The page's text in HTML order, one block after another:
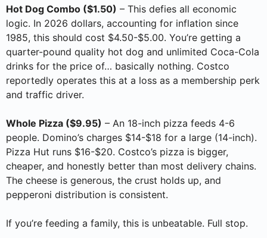
Hot Dog Combo ($1.50) – This defies all economic
logic. In 2026 dollars, accounting for inflation since
1985, this should cost $4.50-$5.00. You’re getting a
quarter-pound quality hot dog and unlimited Coca-Cola
drinks for the price of… basically nothing. Costco
reportedly operates this at a loss as a membership perk
and traffic driver.
Whole Pizza ($9.95) – An 18-inch pizza feeds 4-6
people. Domino’s charges $14-$18 for a large (14-inch).
Pizza Hut runs $16-$20. Costco’s pizza is bigger,
cheaper, and honestly better than most delivery chains.
The cheese is generous, the crust holds up, and
pepperoni distribution is consistent.
If you’re feeding a family, this is unbeatable. Full stop.